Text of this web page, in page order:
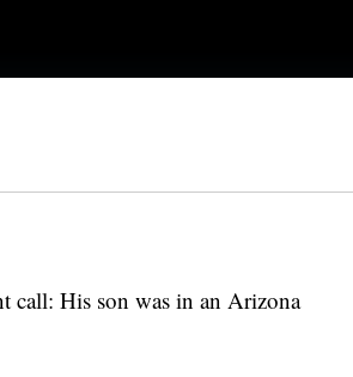
call: His son was in an Arizona